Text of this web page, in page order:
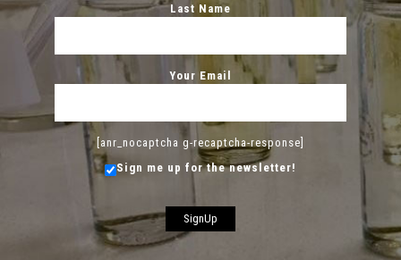
Last Name
Your Email
[anr_nocaptcha g-recaptcha-response]
Sign me up for the newsletter!